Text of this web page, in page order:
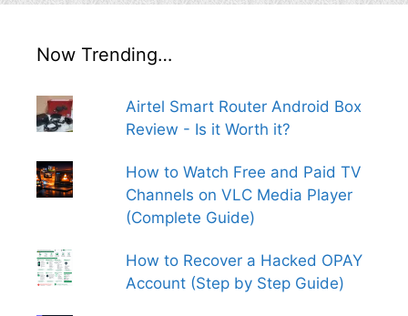
Now Trending…
Airtel Smart Router Android Box
Review - Is it Worth it?
How to Watch Free and Paid TV
Channels on VLC Media Player
(Complete Guide)
How to Recover a Hacked OPAY
Account (Step by Step Guide)